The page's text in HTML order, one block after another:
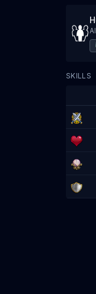
SKILLS